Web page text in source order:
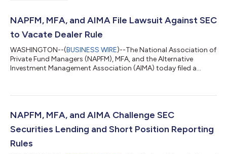
NAPFM, MFA, and AIMA File Lawsuit Against SEC
to Vacate Dealer Rule
WASHINGTON--(BUSINESS WIRE)--The National Association of
Private Fund Managers (NAPFM), MFA, and the Alternative
Investment Management Association (AIMA) today filed a
Securities and Exchange Commission (SEC) that dramatically
dealer” (the “Dealer Rule”). Bryan Corbett, President & CEO of
NAPFM, MFA, and AIMA Challenge SEC
Securities Lending and Short Position Reporting
Rules